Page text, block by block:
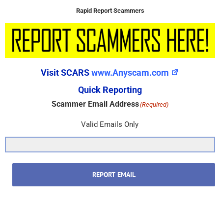
Rapid Report Scammers
Visit SCARSwww.Anyscam.com
Quick Reporting
Scammer Email Address(Required)
Valid Emails Only
REPORT EMAIL